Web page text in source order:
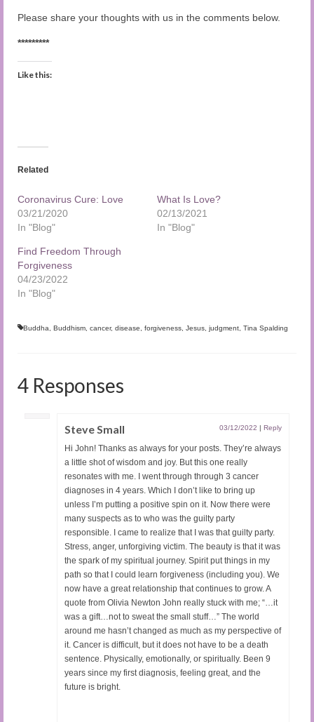
Please share your thoughts with us in the comments below.
*********
Like this:
Related
Coronavirus Cure: Love
03/21/2020
In "Blog"
What Is Love?
02/13/2021
In "Blog"
Find Freedom Through
Forgiveness
04/23/2022
In "Blog"
Buddha Buddhism cancer, disease forgiveness Jesus judgment Tina Spalding
4 Responses
Steve Small 03/12/2022 | Reply
Hi John! Thanks as always for your posts. They’re always
a little shot of wisdom and joy. But this one really
resonates with me. I went through through 3 cancer
diagnoses in 4 years. Which I don’t like to bring up
unless I’m putting a positive spin on it. Now there were
many suspects as to who was the guilty party
responsible. I came to realize that I was that guilty party.
Stress, anger, unforgiving victim. The beauty is that it was
the spark of my spiritual journey. Spirit put things in my
path so that I could learn forgiveness (including you). We
now have a great relationship that continues to grow. A
quote from Olivia Newton John really stuck with me; “…it
was a gift…not to sweat the small stuff…” The world
around me hasn’t changed as much as my perspective of
it. Cancer is difficult, but it does not have to be a death
sentence. Physically, emotionally, or spiritually. Been 9
years since my first diagnosis, feeling great, and the
future is bright.